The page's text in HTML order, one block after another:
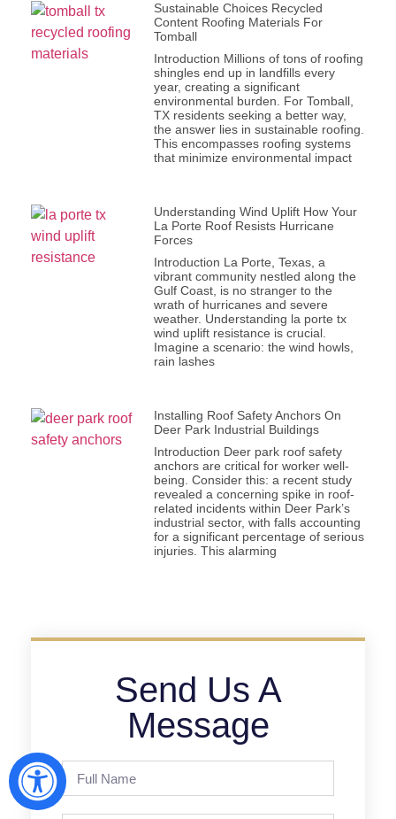
Sustainable Choices Recycled
Content Roofing Materials For
Tomball
Introduction Millions of tons of roofing
shingles end up in landfills every
year, creating a significant
environmental burden. For Tomball,
TX residents seeking a better way,
the answer lies in sustainable roofing.
This encompasses roofing systems
that minimize environmental impact
Understanding Wind Uplift How Your
La Porte Roof Resists Hurricane
Forces
Introduction La Porte, Texas, a
vibrant community nestled along the
Gulf Coast, is no stranger to the
wrath of hurricanes and severe
weather. Understanding la porte tx
wind uplift resistance is crucial.
Imagine a scenario: the wind howls,
rain lashes
Installing Roof Safety Anchors On
Deer Park Industrial Buildings
Introduction Deer park roof safety
anchors are critical for worker well-
being. Consider this: a recent study
revealed a concerning spike in roof-
related incidents within Deer Park’s
industrial sector, with falls accounting
for a significant percentage of serious
injuries. This alarming
Send Us A
Message